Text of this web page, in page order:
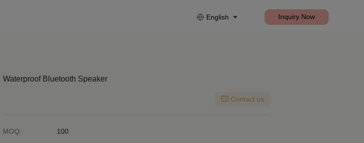
English Inquiry Now
Waterproof Bluetooth Speaker
Contact us
MOQ: 100